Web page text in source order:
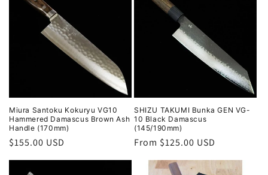
Miura Santoku Kokuryu VG10
Hammered Damascus Brown Ash
Handle (170mm)
Regular
price
$155.00 USD
SHIZU TAKUMI Bunka GEN VG-
10 Black Damascus
(145/190mm)
Regular
price
From $125.00 USD